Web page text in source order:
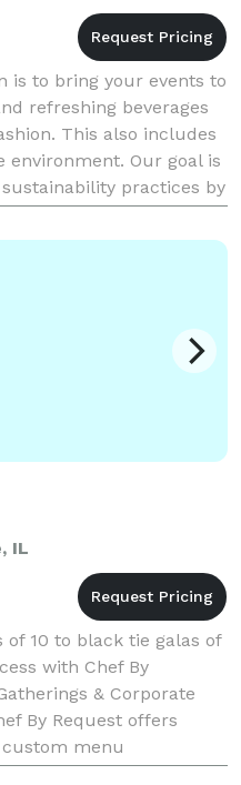
is to bring your events to
refreshing beverages
This also includes
environment. Our goal is
practices by
a
IL
10 to black tie galas of
with Chef By
& Corporate
By Request offers
menu
chef, on-site